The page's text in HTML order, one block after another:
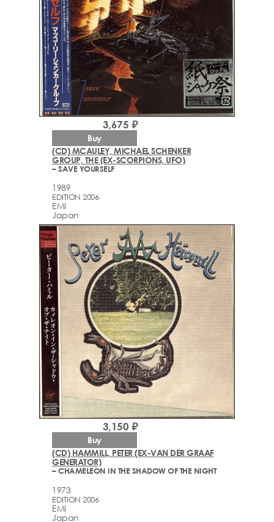
(CD) MCAULEY, MICHAEL SCHENKER
GROUP, THE (EX-SCORPIONS, UFO)
– SAVE YOURSELF
1989
EDITION 2006
EMI
Japan
3,675 ₽
Buy
(CD) HAMMILL, PETER (EX-VAN DER GRAAF
GENERATOR)
– CHAMELEON IN THE SHADOW OF THE NIGHT
1973
EDITION 2006
EMI
Japan
3,150 ₽
Buy